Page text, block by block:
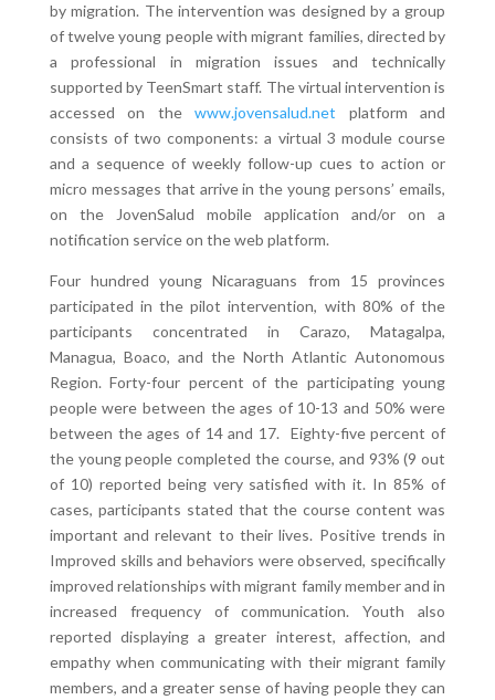
by migration. The intervention was designed by a group
of twelve young people with migrant families, directed by
a professional in migration issues and technically
supported by TeenSmart staff. The virtual intervention is
accessed on thewww.jovensalud.net platform and
consists of two components: a virtual 3 module course
and a sequence of weekly follow-up cues to action or
micro messages that arrive in the young persons’ emails,
on the JovenSalud mobile application and/or on a
notification service on the web platform.
Four hundred young Nicaraguans from 15 provinces
participated in the pilot intervention, with 80% of the
participants concentrated in Carazo, Matagalpa,
Managua, Boaco, and the North Atlantic Autonomous
Region. Forty-four percent of the participating young
people were between the ages of 10-13 and 50% were
between the ages of 14 and 17. Eighty-five percent of
the young people completed the course, and 93% (9 out
of 10) reported being very satisfied with it. In 85% of
cases, participants stated that the course content was
important and relevant to their lives. Positive trends in
Improved skills and behaviors were observed, specifically
improved relationships with migrant family member and in
increased frequency of communication. Youth also
reported displaying a greater interest, affection, and
empathy when communicating with their migrant family
members, and a greater sense of having people they can